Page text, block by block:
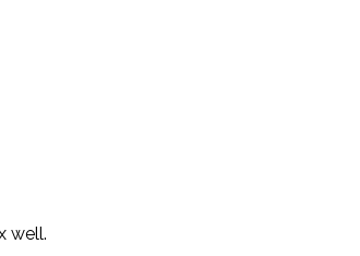
well.